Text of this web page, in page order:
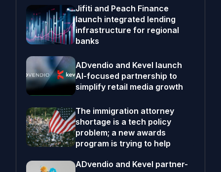
Jifiti and Peach Finance
launch integrated lending
infrastructure for regional
banks
ADvendio and Kevel launch
AI-focused partnership to
simplify retail media growth
The immigration attorney
shortage is a tech policy
problem; a new awards
program is trying to help
ADvendio and Kevel partner-